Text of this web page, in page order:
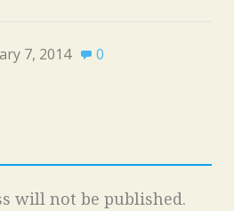
7, 2014 0
will not be published.